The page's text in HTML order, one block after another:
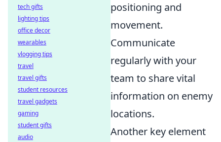
positioning and
movement.
Communicate
regularly with your
team to share vital
information on enemy
locations.
Another key element
tech gifts
lighting tips
office decor
wearables
vlogging tips
travel
travel gifts
student resources
travel gadgets
gaming
student gifts
audio